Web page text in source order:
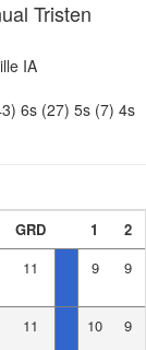
Tristen
IA
6s (27) 5s (7) 4s
GRD 1
2
11 9 9
11 10 9